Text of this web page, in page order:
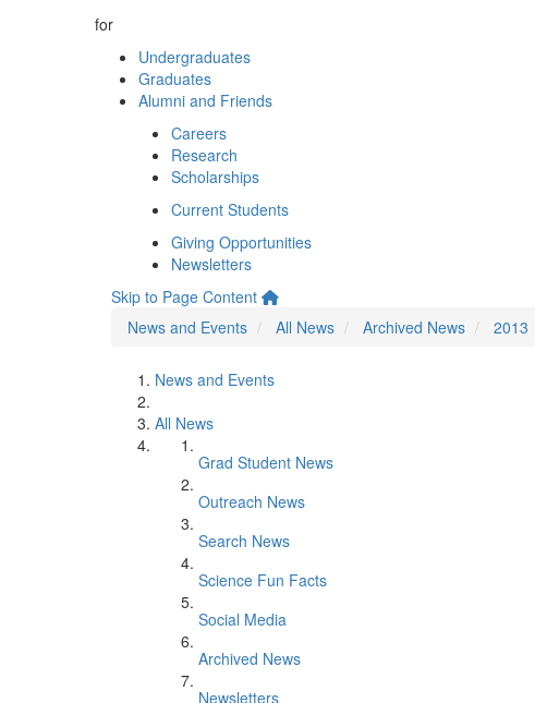
for
Undergraduates
Graduates
Alumni and Friends
Careers
Research
Scholarships
Current Students
Giving Opportunities
Newsletters
Skip to Page Content
News and Events
All News Archived News 2013
News and Events
All News
Grad Student News
Outreach News
Search News
Science Fun Facts
Social Media
Archived News
Newsletters